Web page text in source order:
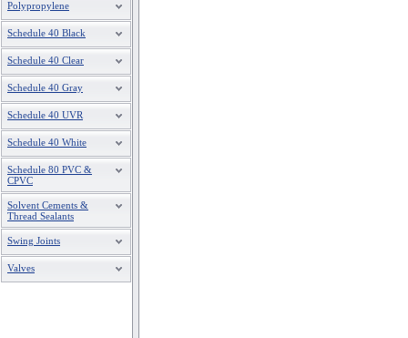
Polypropylene
Schedule 40 Black
Schedule 40 Clear
Schedule 40 Gray
Schedule 40 UVR
Schedule 40 White
Schedule 80 PVC &
CPVC
Solvent Cements &
Thread Sealants
Swing Joints
Valves